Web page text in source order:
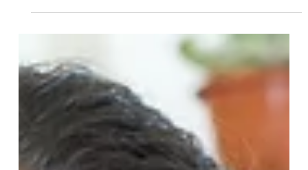
Morgan Stanley's Meridian Point Group named what most
and the elasticity of "needs" at the upper end of wealth are
a portfolio risk. Luxurious Limits (2024) got the diagnosis
right. But naming the risk isn't the same as running the
workflow — and neither the advisor's role nor the client's
bandwidth is built to carry it. Tight Ship is the only partner
purpose-built to run the unified operational layer underneath